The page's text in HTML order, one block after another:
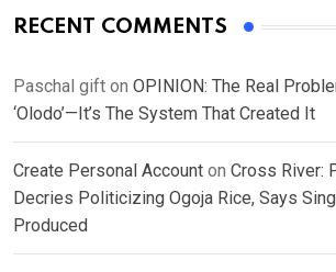
RECENT COMMENTS
Paschal gift on OPINION: The Real
‘Olodo’—It’s The System That Created It
Create Personal Account on Cross River:
Decries Politicizing Ogoja Rice, Says
Produced